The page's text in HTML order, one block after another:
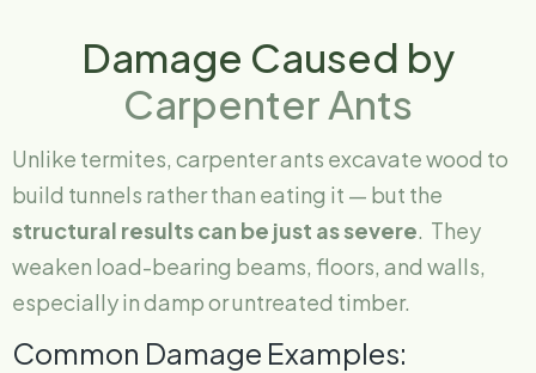
Damage Caused by
Carpenter Ants
Unlike termites, carpenter ants excavate wood to
build tunnels rather than eating it — but the
structural results can be just as severe. They
weaken load-bearing beams, floors, and walls,
especially in damp or untreated timber.
Common Damage Examples: